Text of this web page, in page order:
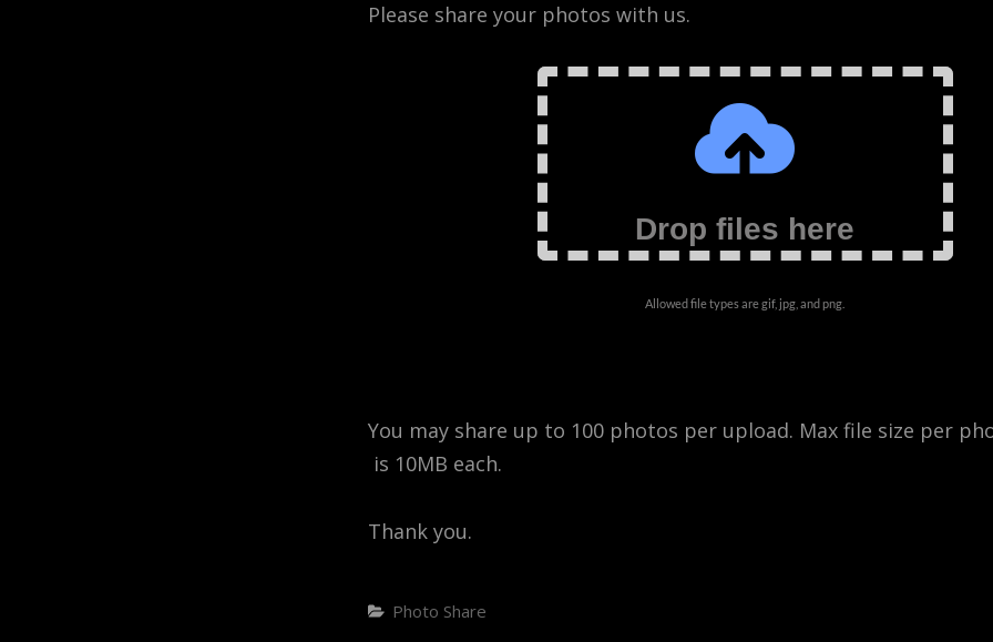
Please share your photos with us.
Drop files here
Allowed file types are gif, jpg, and png.
You may share up to 100 photos per upload. Max file size per
is 10MB each.
Thank you.
Categories
Photo Share